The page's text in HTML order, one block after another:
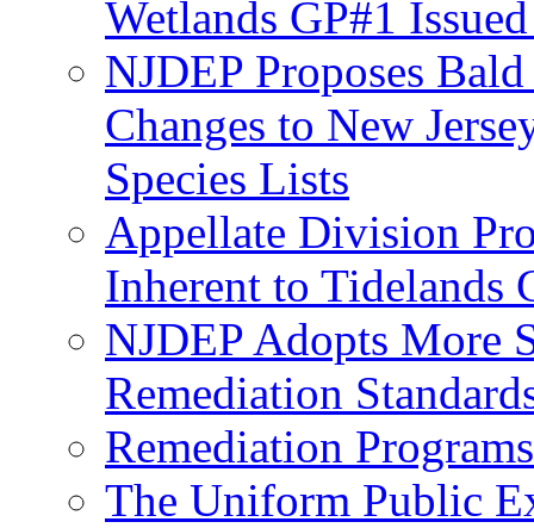
Wetlands GP#1
NJDEP Proposes
Changes to New
Species Lists
Appellate Division
Inherent to Tidelands
NJDEP Adopts More
Remediation
Remediation
The Uniform Public